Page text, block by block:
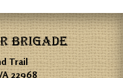
BRIGADE
Trail
22968